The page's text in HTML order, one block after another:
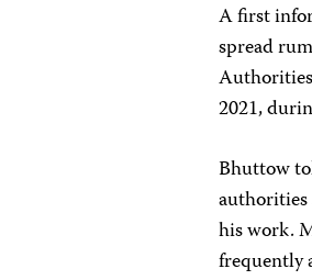
A first
spread
2021,
Bhuttow
his work.
frequently